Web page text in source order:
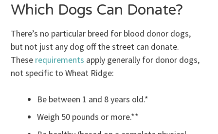
Which Dogs Can Donate?
There’s no particular breed for blood donor dogs,
but not just any dog off the street can donate.
These requirements apply generally for donor dogs,
not specific to Wheat Ridge:
Be between 1 and 8 years old.*
Weigh 50 pounds or more.**